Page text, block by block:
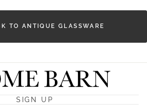
TO ANTIQUE GLASSWARE
SIGN UP